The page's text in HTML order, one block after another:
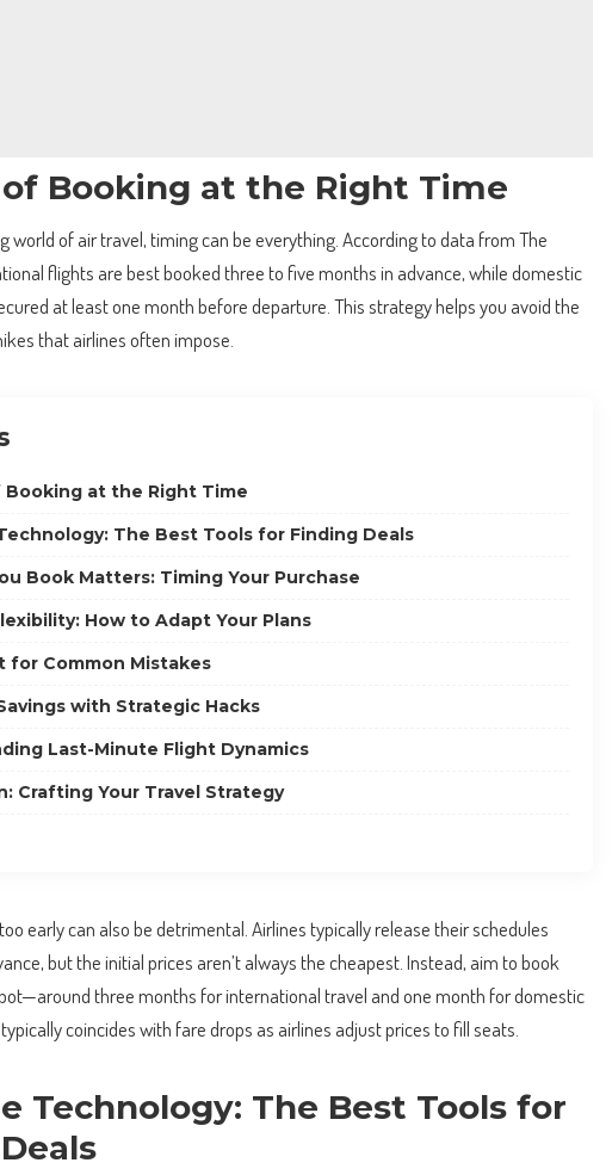
Booking at the Right Time
world of air travel, timing can be everything. According to data from The
flights are best booked three to five months in advance, while domestic
at least one month before departure. This strategy helps you avoid the
that airlines often impose.
at the Right Time
The Best Tools for Finding Deals
Book Matters: Timing Your Purchase
How to Adapt Your Plans
for Common Mistakes
with Strategic Hacks
Last-Minute Flight Dynamics
Crafting Your Travel Strategy
early can also be detrimental. Airlines typically release their schedules
but the initial prices aren’t always the cheapest. Instead, aim to book
three months for international travel and one month for domestic
coincides with fare drops as airlines adjust prices to fill seats.
Technology: The Best Tools for